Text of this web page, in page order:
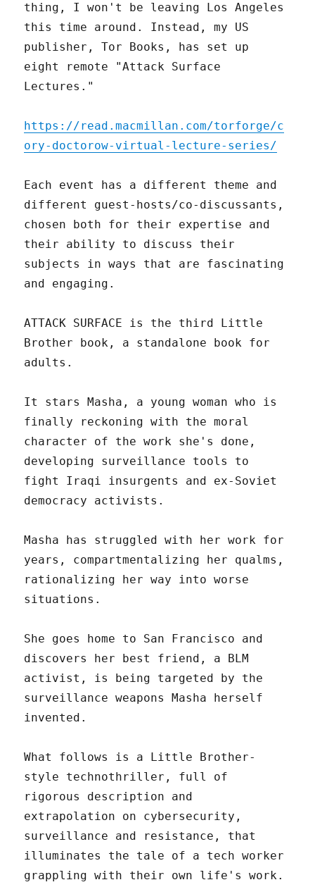
thing, I won't be leaving Los Angeles
this time around. Instead, my US
publisher, Tor Books, has set up
eight remote "Attack Surface
Lectures."
https://read.macmillan.com/torforge/c
ory-doctorow-virtual-lecture-series/
Each event has a different theme and
different guest-hosts/co-discussants,
chosen both for their expertise and
their ability to discuss their
subjects in ways that are fascinating
and engaging.
ATTACK SURFACE is the third Little
Brother book, a standalone book for
adults.
It stars Masha, a young woman who is
finally reckoning with the moral
character of the work she's done,
developing surveillance tools to
fight Iraqi insurgents and ex-Soviet
democracy activists.
Masha has struggled with her work for
years, compartmentalizing her qualms,
rationalizing her way into worse
situations.
She goes home to San Francisco and
discovers her best friend, a BLM
activist, is being targeted by the
surveillance weapons Masha herself
invented.
What follows is a Little Brother-
style technothriller, full of
rigorous description and
extrapolation on cybersecurity,
surveillance and resistance, that
illuminates the tale of a tech worker
grappling with their own life's work.